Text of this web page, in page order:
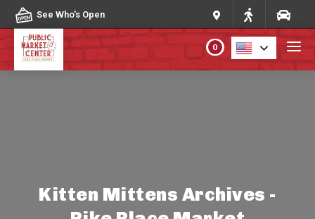
Skip to content
See Who's Open
0
Kitten Mittens Archives -